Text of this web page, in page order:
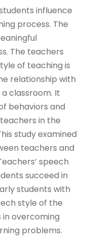
influence
process. The
The teachers
of teaching is
relationship with
classroom. It
behaviors and
in the
study examined
teachers and
speech
succeed in
students with
style of the
overcoming
problems.